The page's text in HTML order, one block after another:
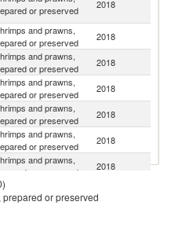
or preserved
2018
and prawns,
or preserved
2018
and prawns,
or preserved
2018
and prawns,
or preserved
2018
and prawns,
or preserved
2018
and prawns,
or preserved
2018
and prawns,
or preserved
2018
and prawns,
or preserved
2018
or preserved